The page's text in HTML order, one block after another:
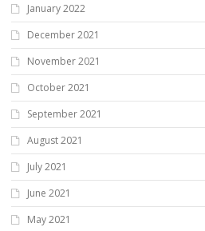
January 2022
December 2021
November 2021
October 2021
September 2021
August 2021
July 2021
June 2021
May 2021